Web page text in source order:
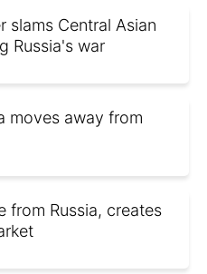
slams Central Asian
Russia's war
moves away from
from Russia, creates